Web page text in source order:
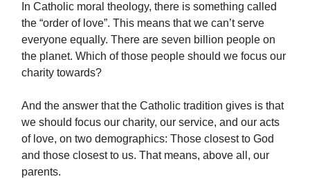
In Catholic moral theology, there is something called
the “order of love”. This means that we can’t serve
everyone equally. There are seven billion people on
the planet. Which of those people should we focus our
charity towards?
And the answer that the Catholic tradition gives is that
we should focus our charity, our service, and our acts
of love, on two demographics: Those closest to God
and those closest to us. That means, above all, our
parents.